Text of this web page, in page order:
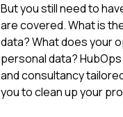
But you still need to
are covered. What is
data? What does your
personal data?
and consultancy
you to clean up your